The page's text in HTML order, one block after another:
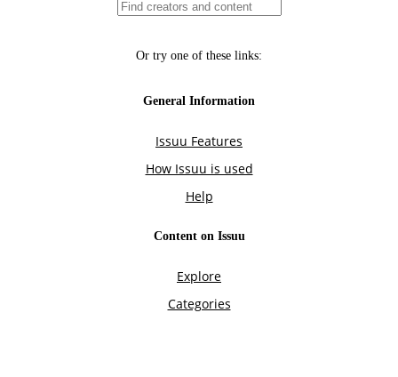
Or try one of these links:
General Information
Issuu Features
How Issuu is used
Help
Content on Issuu
Explore
Categories